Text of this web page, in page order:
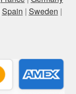
Spain | Sweden |